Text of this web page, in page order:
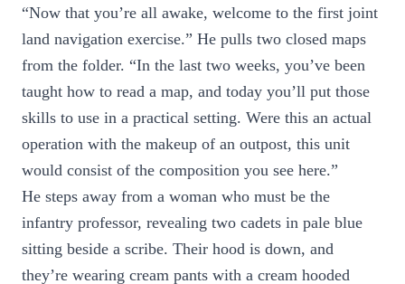
“Now that you’re all awake, welcome to the first joint
land navigation exercise.” He pulls two closed maps
from the folder. “In the last two weeks, you’ve been
taught how to read a map, and today you’ll put those
skills to use in a practical setting. Were this an actual
operation with the makeup of an outpost, this unit
would consist of the composition you see here.”
He steps away from a woman who must be the
infantry professor, revealing two cadets in pale blue
sitting beside a scribe. Their hood is down, and
they’re wearing cream pants with a cream hooded